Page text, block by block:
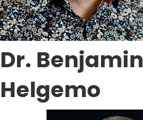
Dr. Benjamin
Helgemo